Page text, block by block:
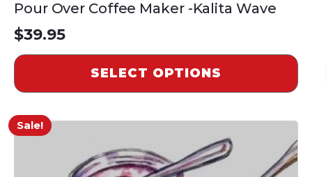
Pour Over Coffee Maker -Kalita Wave
$39.95
SELECT OPTIONS
Sale!
This